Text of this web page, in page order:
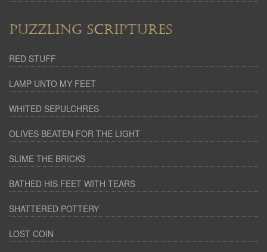
PUZZLING SCRIPTURES
RED STUFF
LAMP UNTO MY FEET
WHITED SEPULCHRES
OLIVES BEATEN FOR THE LIGHT
SLIME THE BRICKS
BATHED HIS FEET WITH TEARS
SHATTERED POTTERY
LOST COIN